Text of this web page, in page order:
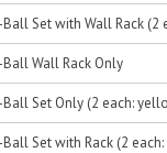
Ball Set with Wall Rack
Ball Wall Rack Only
Ball Set Only (2 each:
Ball Set with Rack (2